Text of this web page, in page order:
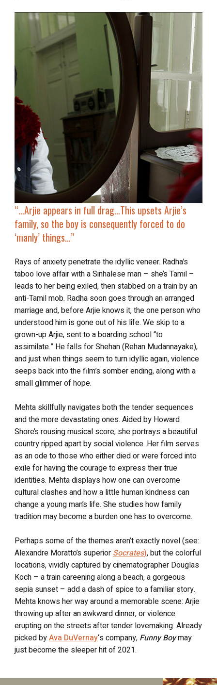
“… Arjie appears in full drag…This upsets Arjie’s
family, so the boy is consequently forced to do
‘manly’ things…”
Rays of anxiety penetrate the idyllic veneer. Radha’s
taboo love affair with a Sinhalese man – she’s Tamil –
leads to her being exiled, then stabbed on a train by an
anti-Tamil mob. Radha soon goes through an arranged
marriage and, before Arjie knows it, the one person who
understood him is gone out of his life. We skip to a
grown-up Arjie, sent to a boarding school “to
assimilate.” He falls for Shehan (Rehan Mudannayake),
and just when things seem to turn idyllic again, violence
seeps back into the film’s somber ending, along with a
small glimmer of hope.
Mehta skillfully navigates both the tender sequences
and the more devastating ones. Aided by Howard
Shore’s rousing musical score, she portrays a beautiful
country ripped apart by social violence. Her film serves
as an ode to those who either died or were forced into
exile for having the courage to express their true
identities. Mehta displays how one can overcome
cultural clashes and how a little human kindness can
change a young man’s life. She studies how family
tradition may become a burden one has to overcome.
Perhaps some of the themes aren’t exactly novel (see:
Alexandre Moratto’s superiorSocrates), but the colorful
locations, vividly captured by cinematographer Douglas
Koch – a train careening along a beach, a gorgeous
sepia sunset – add a dash of spice to a familiar story.
Mehta knows her way around a memorable scene: Arjie
throwing up after an awkward dinner, or violence
erupting on the streets after tender lovemaking. Already
picked byAva DuVernay‘s company, Funny Boymay
just become the sleeper hit of 2021.